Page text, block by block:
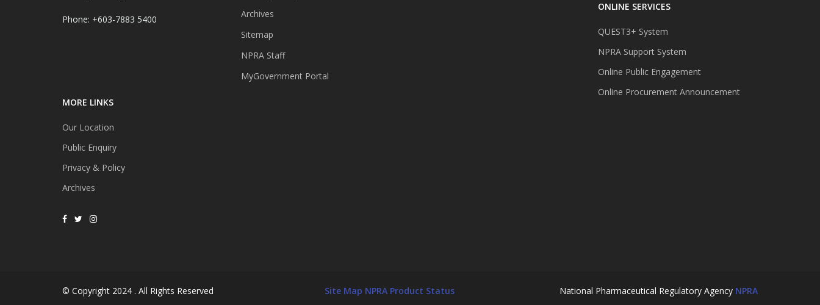
Phone: +603-7883 5400
MORE LINKS
Our Location
Public Enquiry
Privacy & Policy
Archives
Archives
Sitemap
NPRA Staff
MyGovernment Portal
ONLINE SERVICES
QUEST3+ System
NPRA Support System
Online Public Engagement
Online Procurement Announcement
© Copyright 2024 . All Rights Reserved National Pharmaceutical Regulatory Agency NPRA
Site Map NPRA Product Status